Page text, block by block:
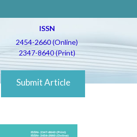
ISSN
2454-2660 (Online)
2347-8640 (Print)
Submit Article